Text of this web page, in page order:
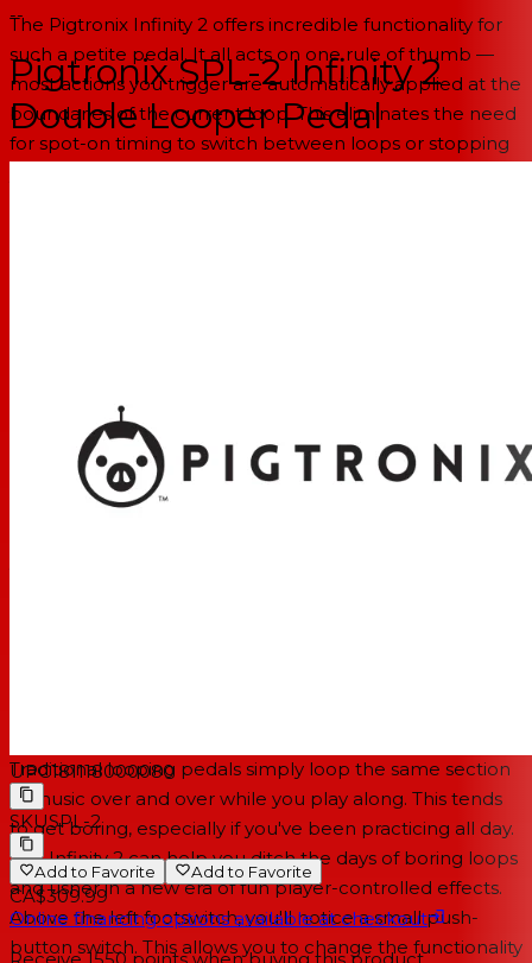
The Pigtronix Infinity 2 offers incredible functionality for
such a petite pedal. It all acts on one rule of thumb —
most actions you trigger are automatically applied at the
boundaries of the current loop. This eliminates the need
for spot-on timing to switch between loops or stopping
control, things start to get interesting. The Decay knob
causes loop audio to fade out during overdubbing.
When you set the knob as far as you can clockwise, the
Infinity 2 will behave like a standard looper with all layers
Traditional looping pedals simply loop the same section
of music over and over while you play along. This tends
to get boring, especially if you've been practicing all day.
The Infinity 2 can help you ditch the days of boring loops
and usher in a new era of fun player-controlled effects.
Above the left footswitch, you'll notice a small push-
button switch. This allows you to change the functionality
--
Pigtronix SPL-2 Infinity 2
Double Looper Pedal
UPC181118000080
SKUSPL-2
Add to Favorite Add to Favorite
CA$309.99
Online financing options available at checkout